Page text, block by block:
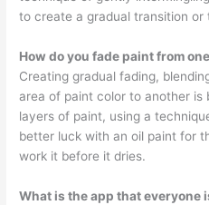
to create a gradual transition or
How do you fade paint from
Creating gradual fading,
area of paint color to another is
layers of paint, using a
better luck with an oil paint for
work it before it dries.
What is the app that everyone